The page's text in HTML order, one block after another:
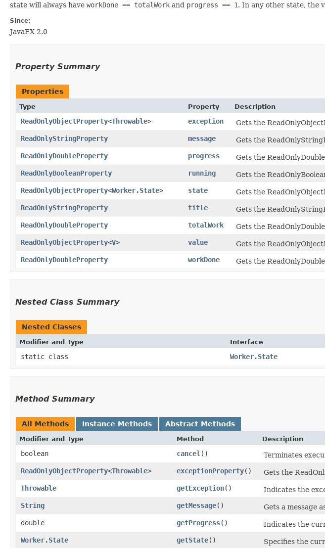
state will always have workDone == totalWork and progress == 1. In any other state, the
Since:
JavaFX 2.0
Property Summary
Properties
Type Property Description
ReadOnlyObjectProperty<Throwable> exception
Gets the
ReadOnlyStringProperty
message
Gets the
ReadOnlyDoubleProperty
progress
Gets the
ReadOnlyBooleanProperty
running
Gets the
ReadOnlyObjectProperty<Worker.State> state
Gets the
ReadOnlyStringProperty
title
Gets the
ReadOnlyDoubleProperty
totalWork
Gets the
ReadOnlyObjectProperty<V> value
Gets the
ReadOnlyDoubleProperty
workDone Gets the
Nested Class Summary
Nested Classes
Modifier and Type Interface
static class Worker.State
Method Summary
All Methods Instance Methods Abstract Methods
Modifier and Type Method Description
boolean cancel ()
Terminates
ReadOnlyObjectProperty<Throwable> exceptionProperty()
Gets the
Throwable
getException()
Indicates the
String
getMessage()
Gets a message
double
getProgress()
Indicates the
Worker.State
getState()
Specifies the